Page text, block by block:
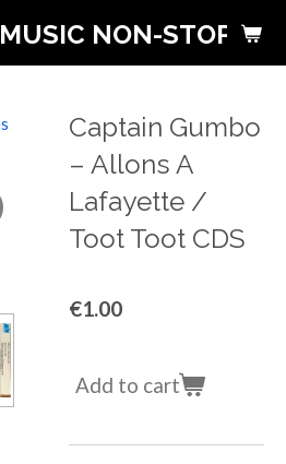
MUSIC NON-STOP
Captain Gumbo
‎– Allons A
Lafayette /
Toot Toot CDS
€1.00
Add to cart